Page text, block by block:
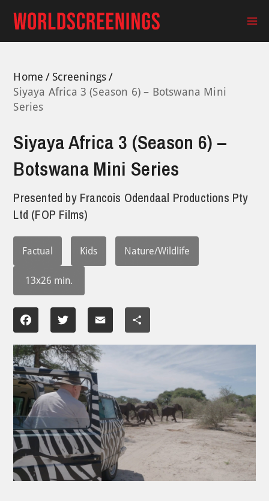
content
Home
Screenings
Siyaya Africa 3 (Season 6) – Botswana Mini
Series
Siyaya Africa 3 (Season 6) –
Botswana Mini Series
Presented by Francois Odendaal Productions Pty
Ltd (FOP Films)
Factual Kids Nature/Wildlife
13x26 min.
Facebook Twitter Email Share